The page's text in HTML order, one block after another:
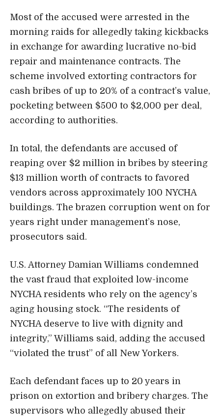
Most of the accused were arrested in the
morning raids for allegedly taking kickbacks
in exchange for awarding lucrative no-bid
repair and maintenance contracts. The
scheme involved extorting contractors for
cash bribes of up to 20% of a contract’s value,
pocketing between $500 to $2,000 per deal,
according to authorities.
In total, the defendants are accused of
reaping over $2 million in bribes by steering
$13 million worth of contracts to favored
vendors across approximately 100 NYCHA
buildings. The brazen corruption went on for
years right under management’s nose,
prosecutors said.
U.S. Attorney Damian Williams condemned
the vast fraud that exploited low-income
NYCHA residents who rely on the agency’s
aging housing stock. “The residents of
NYCHA deserve to live with dignity and
integrity,” Williams said, adding the accused
“violated the trust” of all New Yorkers.
Each defendant faces up to 20 years in
prison on extortion and bribery charges. The
supervisors who allegedly abused their